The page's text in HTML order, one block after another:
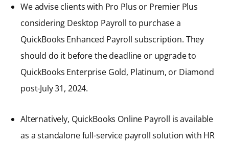
We advise clients with Pro Plus or Premier Plus
considering Desktop Payroll to purchase a
QuickBooks Enhanced Payroll subscription. They
should do it before the deadline or upgrade to
QuickBooks Enterprise Gold, Platinum, or Diamond
post-July 31, 2024.
Alternatively, QuickBooks Online Payroll is available
as a standalone full-service payroll solution with HR